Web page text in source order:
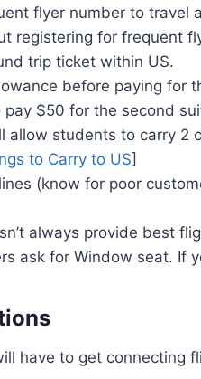
flyer number to travel
registering for frequent
trip ticket within US.
before paying for
pay $50 for the second
allow students to carry 2
to Carry to US]
(know for poor
always provide best
ask for Window seat. If
have to get connecting